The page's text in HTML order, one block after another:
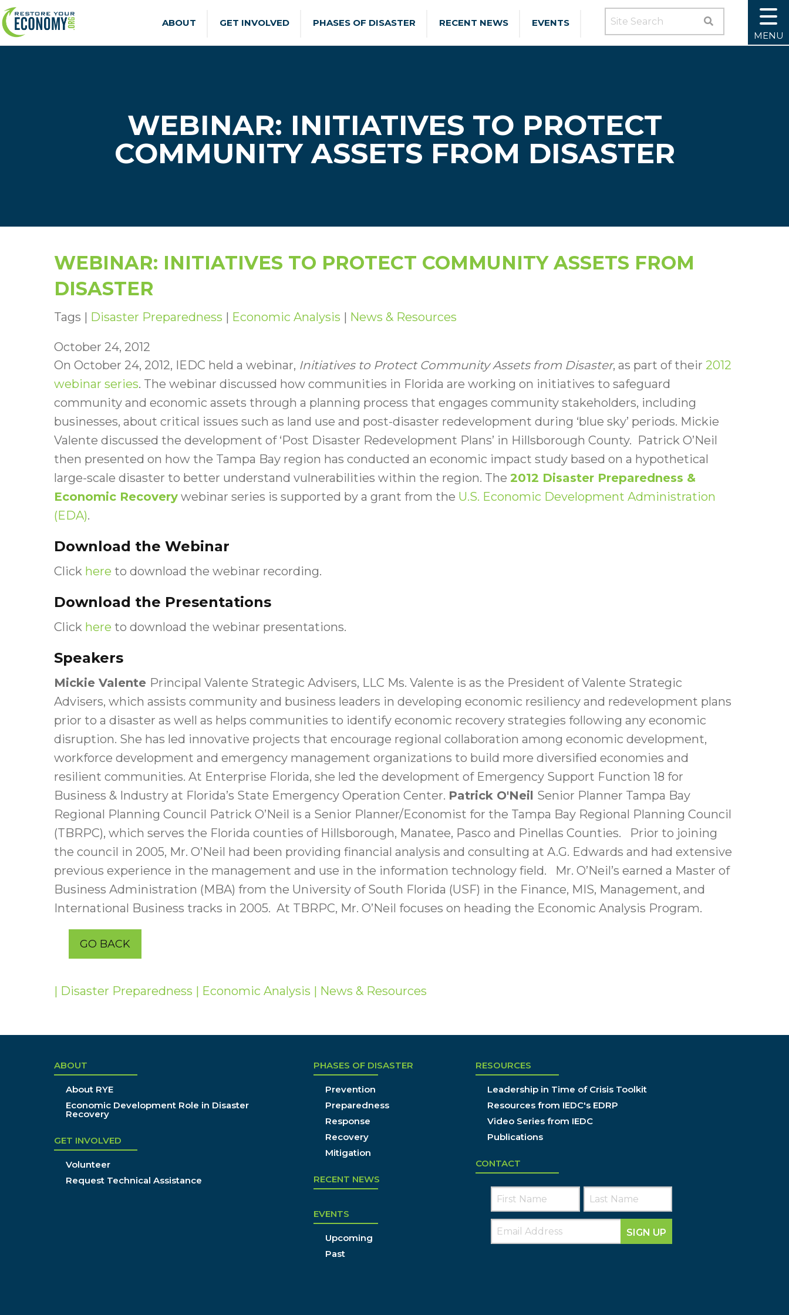
ABOUT GET INVOLVED PHASES OF DISASTER RECENT NEWS EVENTS
SEARCH SITE
MENU
WEBINAR: INITIATIVES TO PROTECT
COMMUNITY ASSETS FROM DISASTER
WEBINAR: INITIATIVES TO PROTECT COMMUNITY ASSETS FROM
DISASTER
Tags | Disaster Preparedness | Economic Analysis | News & Resources
October 24, 2012
On October 24, 2012, IEDC held a webinar, Initiatives to Protect Community Assets from Disaster, as part of their 2012
webinar series. The webinar discussed how communities in Florida are working on initiatives to safeguard
community and economic assets through a planning process that engages community stakeholders, including
businesses, about critical issues such as land use and post-disaster redevelopment during ‘blue sky’ periods. Mickie
Valente discussed the development of ‘Post Disaster Redevelopment Plans’ in Hillsborough County. Patrick O’Neil
then presented on how the Tampa Bay region has conducted an economic impact study based on a hypothetical
large-scale disaster to better understand vulnerabilities within the region. The 2012 Disaster Preparedness &
Economic Recovery webinar series is supported by a grant from the U.S. Economic Development Administration
(EDA).
Download the Webinar
Click here to download the webinar recording.
Download the Presentations
Click here to download the webinar presentations.
Speakers
Mickie Valente Principal Valente Strategic Advisers, LLC Ms. Valente is as the President of Valente Strategic
Advisers, which assists community and business leaders in developing economic resiliency and redevelopment plans
prior to a disaster as well as helps communities to identify economic recovery strategies following any economic
disruption. She has led innovative projects that encourage regional collaboration among economic development,
workforce development and emergency management organizations to build more diversified economies and
resilient communities. At Enterprise Florida, she led the development of Emergency Support Function 18 for
Business & Industry at Florida’s State Emergency Operation Center. Patrick O'Neil Senior Planner Tampa Bay
Regional Planning Council Patrick O’Neil is a Senior Planner/Economist for the Tampa Bay Regional Planning Council
(TBRPC), which serves the Florida counties of Hillsborough, Manatee, Pasco and Pinellas Counties. Prior to joining
the council in 2005, Mr. O’Neil had been providing financial analysis and consulting at A.G. Edwards and had extensive
previous experience in the management and use in the information technology field. Mr. O’Neil’s earned a Master of
Business Administration (MBA) from the University of South Florida (USF) in the Finance, MIS, Management, and
International Business tracks in 2005. At TBRPC, Mr. O’Neil focuses on heading the Economic Analysis Program.
GO BACK
| Disaster Preparedness | Economic Analysis | News & Resources
ABOUT
About RYE
Economic Development Role in Disaster
Recovery
GET INVOLVED
Volunteer
Request Technical Assistance
PHASES OF DISASTER
Prevention
Preparedness
Response
Recovery
Mitigation
RECENT NEWS
EVENTS
Upcoming
Past
RESOURCES
Leadership in Time of Crisis Toolkit
Resources from IEDC's EDRP
Video Series from IEDC
Publications
CONTACT
SIGN UP